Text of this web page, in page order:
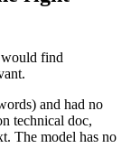
find
and had no
technical doc,
The model has no